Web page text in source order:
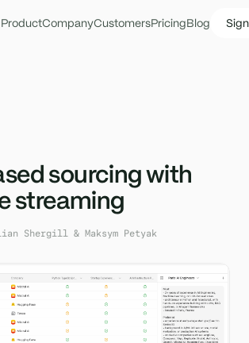
ProductCompanyCustomersPricingBlog
sourcing with
streaming
Shergill & Maksym Petyak